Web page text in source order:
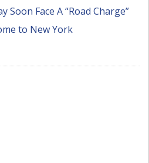
Soon Face A “Road Charge”
to New York